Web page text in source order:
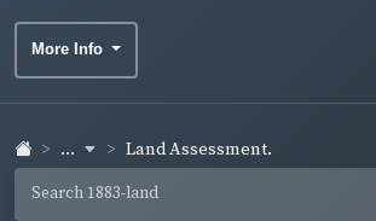
More Info
... Land Assessment.